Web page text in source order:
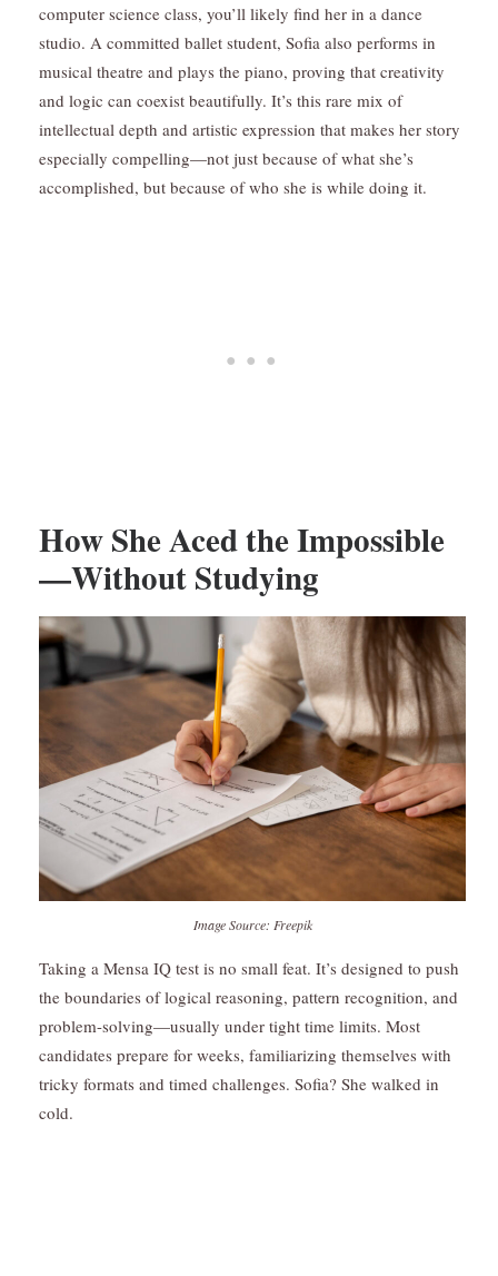
computer science class, you’ll likely find her in a dance
studio. A committed ballet student, Sofia also performs in
musical theatre and plays the piano, proving that creativity
and logic can coexist beautifully. It’s this rare mix of
intellectual depth and artistic expression that makes her story
especially compelling—not just because of what she’s
accomplished, but because of who she is while doing it.
How She Aced the Impossible
—Without Studying
Image Source: Freepik
Taking a Mensa IQ test is no small feat. It’s designed to push
the boundaries of logical reasoning, pattern recognition, and
problem-solving—usually under tight time limits. Most
candidates prepare for weeks, familiarizing themselves with
tricky formats and timed challenges. Sofia? She walked in
cold.